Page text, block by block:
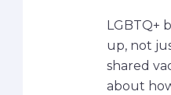
LGBTQ+
up, not
shared
about